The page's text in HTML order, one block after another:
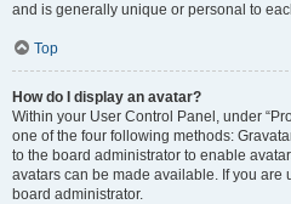
and is generally unique or personal to
Top
How do I display an avatar?
Within your User Control Panel, under
one of the four following methods:
to the board administrator to enable
avatars can be made available. If you are
board administrator.